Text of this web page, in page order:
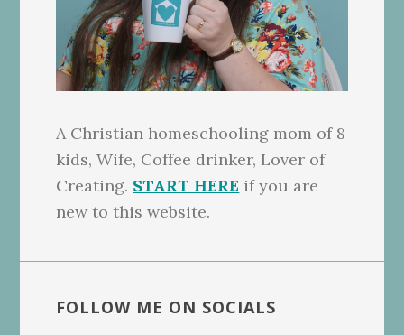
A Christian homeschooling mom of 8
kids, Wife, Coffee drinker, Lover of
Creating. START HERE if you are
new to this website.
FOLLOW ME ON SOCIALS